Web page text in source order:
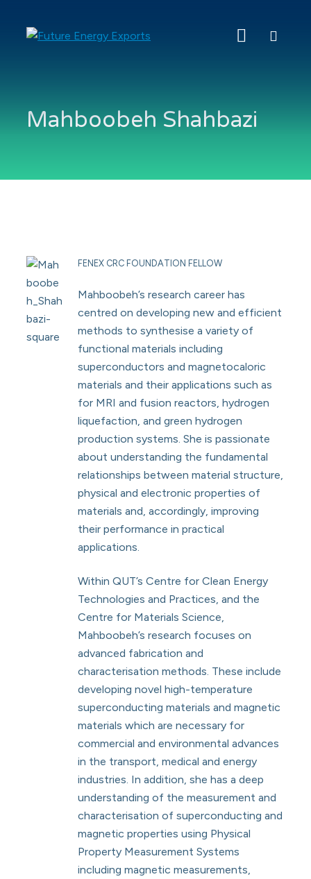
Search
Mahboobeh Shahbazi
FENEX CRC FOUNDATION FELLOW
Mahboobeh’s research career has
centred on developing new and efficient
methods to synthesise a variety of
functional materials including
superconductors and magnetocaloric
materials and their applications such as
for MRI and fusion reactors, hydrogen
liquefaction, and green hydrogen
production systems. She is passionate
about understanding the fundamental
relationships between material structure,
physical and electronic properties of
materials and, accordingly, improving
their performance in practical
applications.
Within QUT’s Centre for Clean Energy
Technologies and Practices, and the
Centre for Materials Science,
Mahboobeh’s research focuses on
advanced fabrication and
characterisation methods. These include
developing novel high-temperature
superconducting materials and magnetic
materials which are necessary for
commercial and environmental advances
in the transport, medical and energy
industries. In addition, she has a deep
understanding of the measurement and
characterisation of superconducting and
magnetic properties using Physical
Property Measurement Systems
including magnetic measurements,